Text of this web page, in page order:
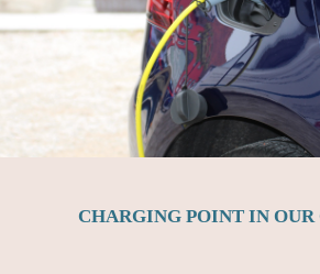
CHARGING POINT IN OUR